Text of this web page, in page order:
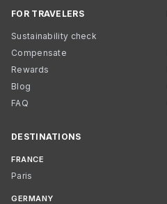
FOR TRAVELERS
Sustainability check
Compensate
Rewards
Blog
FAQ
DESTINATIONS
FRANCE
Paris
GERMANY